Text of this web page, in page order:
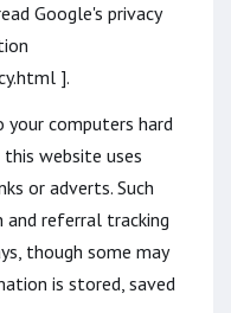
Google's privacy
].
your computers hard
website uses
or adverts. Such
and referral tracking
though some may
is stored, saved